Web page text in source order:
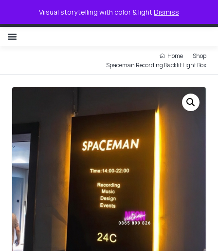
Viisual storytelling with color & lightDismiss
Home
Shop
Spaceman Recording Backlit Light Box